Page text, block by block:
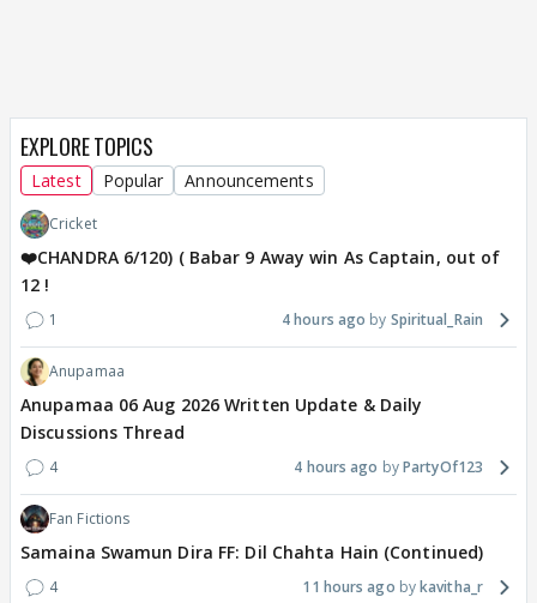
EXPLORE TOPICS
Latest Popular Announcements
Cricket
❤️CHANDRA 6/120) ( Babar 9 Away win As Captain, out of
12 !
1 4 hours ago Spiritual_Rain
Anupamaa
Anupamaa 06 Aug 2026 Written Update & Daily
Discussions Thread
4 4 hours ago PartyOf123
Fan Fictions
Samaina Swamun Dira FF: Dil Chahta Hain (Continued)
4 11 hours ago kavitha_r